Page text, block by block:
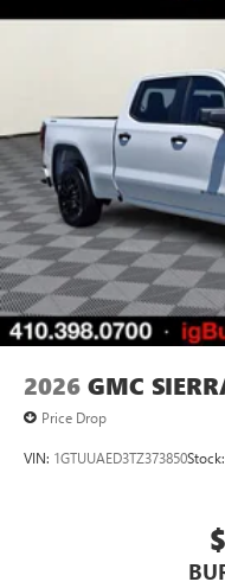
2026 GMC
Price Drop
VIN: 1GTUUAED3TZ373850Stock: